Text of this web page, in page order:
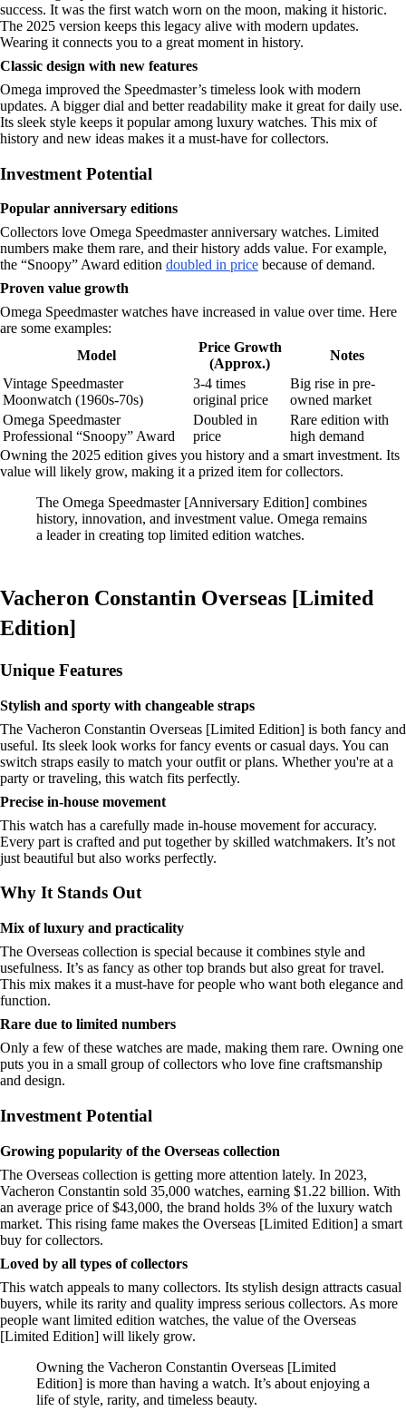
success. It was the first watch worn on the moon, making it historic.
The 2025 version keeps this legacy alive with modern updates.
Wearing it connects you to a great moment in history.
Classic design with new features
Omega improved the Speedmaster’s timeless look with modern
updates. A bigger dial and better readability make it great for daily use.
Its sleek style keeps it popular among luxury watches. This mix of
history and new ideas makes it a must-have for collectors.
Investment Potential
Popular anniversary editions
Collectors love Omega Speedmaster anniversary watches. Limited
numbers make them rare, and their history adds value. For example,
the “Snoopy” Award edition doubled in price because of demand.
Proven value growth
Omega Speedmaster watches have increased in value over time. Here
are some examples:
Model
Price Growth
(Approx.)
Notes
Vintage Speedmaster
Moonwatch (1960s-70s)
3-4 times
original price
Big rise in pre-
owned market
Omega Speedmaster
Professional “Snoopy” Award
Doubled in
price
Rare edition with
high demand
Owning the 2025 edition gives you history and a smart investment. Its
value will likely grow, making it a prized item for collectors.
The Omega Speedmaster [Anniversary Edition] combines
history, innovation, and investment value. Omega remains
a leader in creating top limited edition watches.
Vacheron Constantin Overseas [Limited
Edition]
Unique Features
Stylish and sporty with changeable straps
The Vacheron Constantin Overseas [Limited Edition] is both fancy and
useful. Its sleek look works for fancy events or casual days. You can
switch straps easily to match your outfit or plans. Whether you're at a
party or traveling, this watch fits perfectly.
Precise in-house movement
This watch has a carefully made in-house movement for accuracy.
Every part is crafted and put together by skilled watchmakers. It’s not
just beautiful but also works perfectly.
Why It Stands Out
Mix of luxury and practicality
The Overseas collection is special because it combines style and
usefulness. It’s as fancy as other top brands but also great for travel.
This mix makes it a must-have for people who want both elegance and
function.
Rare due to limited numbers
Only a few of these watches are made, making them rare. Owning one
puts you in a small group of collectors who love fine craftsmanship
and design.
Investment Potential
Growing popularity of the Overseas collection
The Overseas collection is getting more attention lately. In 2023,
Vacheron Constantin sold 35,000 watches, earning $1.22 billion. With
an average price of $43,000, the brand holds 3% of the luxury watch
market. This rising fame makes the Overseas [Limited Edition] a smart
buy for collectors.
Loved by all types of collectors
This watch appeals to many collectors. Its stylish design attracts casual
buyers, while its rarity and quality impress serious collectors. As more
people want limited edition watches, the value of the Overseas
[Limited Edition] will likely grow.
Owning the Vacheron Constantin Overseas [Limited
Edition] is more than having a watch. It’s about enjoying a
life of style, rarity, and timeless beauty.